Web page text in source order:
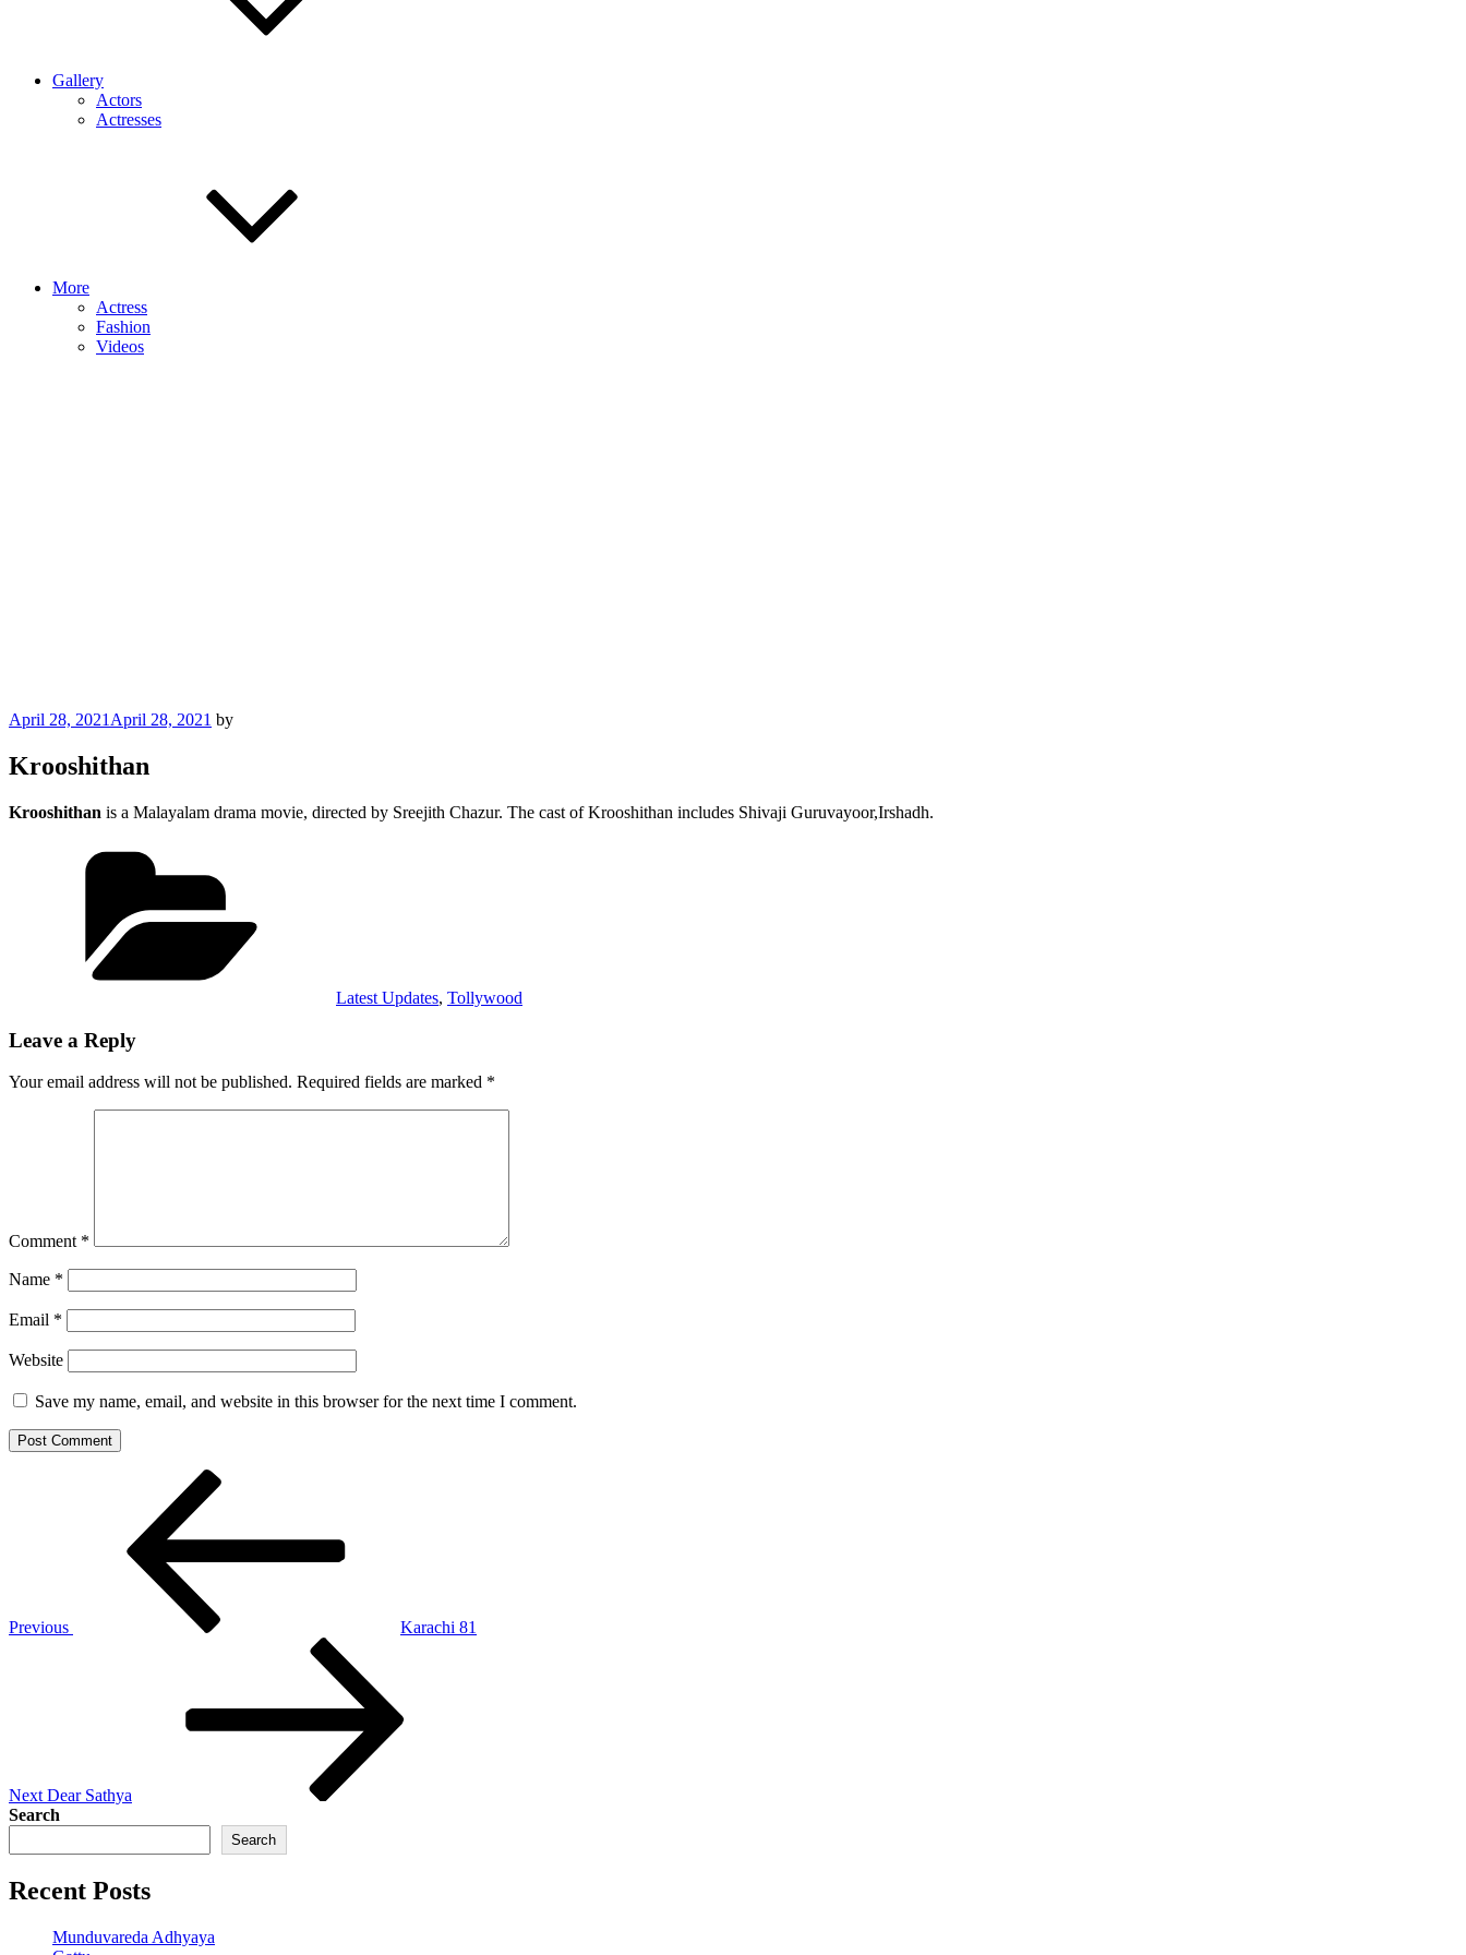
Gallery
Actors
Actresses
More
Actress
Fashion
Videos
Posted
April 28, 2021 April 28, 2021 by
Krooshithan
Krooshithan is a Malayalam drama movie, directed by Sreejith Chazur. The cast of Krooshithan includes Shivaji Guruvayoor,Irshadh.
Latest Updates, Tollywood
Leave a Reply
Your email address will not be published. Required fields are marked *
Comment *
Name *
Email *
Website
Save my name, email, and website in this browser for the next time I comment.
Previous
Karachi 81
Next Dear Sathya
Search
Search
Recent Posts
Munduvareda Adhyaya